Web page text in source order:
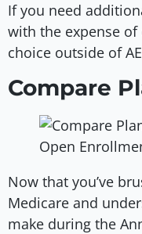
If you need
with the expense
choice outside of
Compare
Now that you’ve
Medicare and
make during the